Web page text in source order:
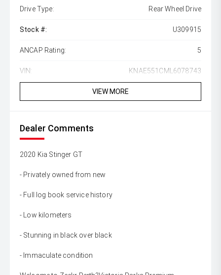
Drive Type: Rear Wheel Drive
Stock #: U309915
ANCAP Rating: 5
VIN: KNAE551CML6078743
VIEW MORE
Dealer Comments
2020 Kia Stinger GT
- Privately owned from new
- Full log book service history
- Low kilometers
- Stunning in black over black
- Immaculate condition